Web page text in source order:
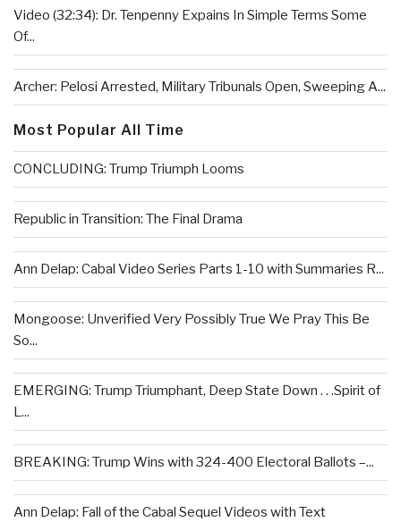
Video (32:34): Dr. Tenpenny Expains In Simple Terms Some
Of...
Archer: Pelosi Arrested, Military Tribunals Open, Sweeping A...
Most Popular All Time
CONCLUDING: Trump Triumph Looms
Republic in Transition: The Final Drama
Ann Delap: Cabal Video Series Parts 1-10 with Summaries R...
Mongoose: Unverified Very Possibly True We Pray This Be
So...
EMERGING: Trump Triumphant, Deep State Down . . .Spirit of
L...
BREAKING: Trump Wins with 324-400 Electoral Ballots –...
Ann Delap: Fall of the Cabal Sequel Videos with Text